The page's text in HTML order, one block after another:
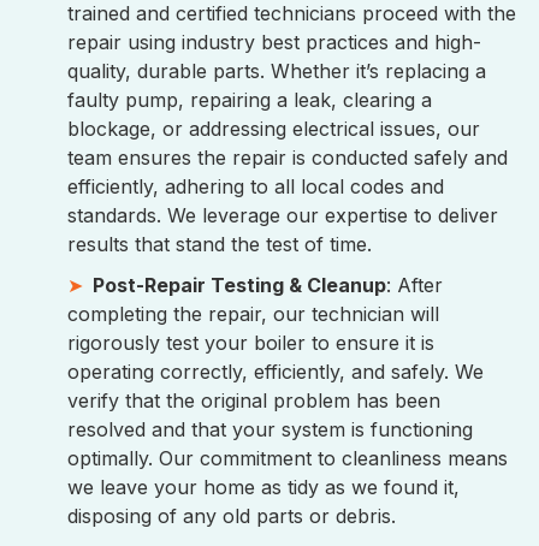
trained and certified technicians proceed with the
repair using industry best practices and high-
quality, durable parts. Whether it’s replacing a
faulty pump, repairing a leak, clearing a
blockage, or addressing electrical issues, our
team ensures the repair is conducted safely and
efficiently, adhering to all local codes and
standards. We leverage our expertise to deliver
results that stand the test of time.
Post-Repair Testing & Cleanup: After
completing the repair, our technician will
rigorously test your boiler to ensure it is
operating correctly, efficiently, and safely. We
verify that the original problem has been
resolved and that your system is functioning
optimally. Our commitment to cleanliness means
we leave your home as tidy as we found it,
disposing of any old parts or debris.